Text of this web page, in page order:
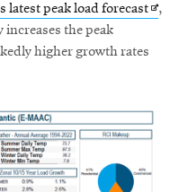
latest peak load forecastOpens
new
,
increases the peak
higher growth rates